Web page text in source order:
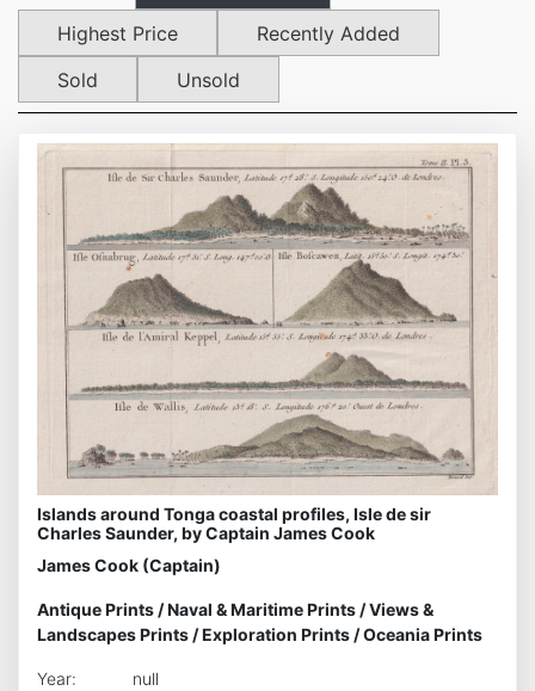
Highest Price
Recently Added
Sold
Unsold
Islands around Tonga coastal profiles, Isle de sir
Charles Saunder, by Captain James Cook
James Cook (Captain)
Antique Prints /Naval & Maritime Prints /Views &
Landscapes Prints /Exploration Prints /Oceania Prints
Year:
null